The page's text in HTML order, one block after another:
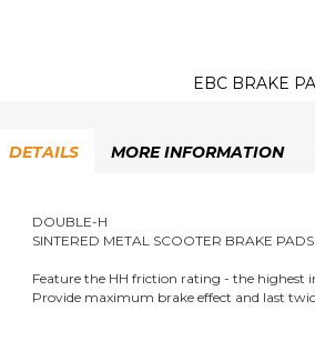
EBC BRAKE
the
images
DETAILS
DOUBLE-H
SINTERED METAL SCOOTER BRAKE PADS
Feature the HH friction rating - the highest
Provide maximum brake effect and last
MORE INFORMATION